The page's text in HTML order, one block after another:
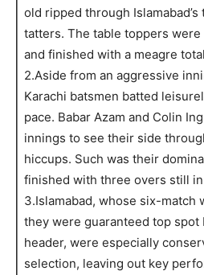
old ripped through
tatters. The table toppers
and finished with a meagre
2.Aside from an aggressive
Karachi batsmen batted
pace. Babar Azam and Colin
innings to see their side
hiccups. Such was their
finished with three overs still
3.Islamabad, whose six-match
they were guaranteed top spot
header, were especially
selection, leaving out key